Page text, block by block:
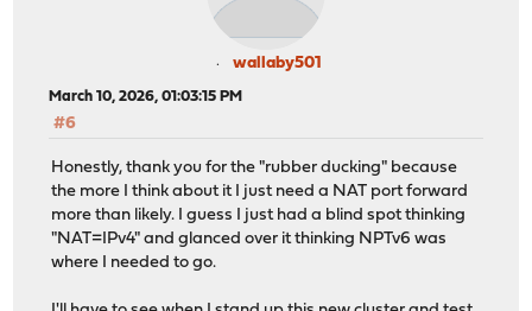
wallaby501
March 10, 2026, 01:03:15 PM
#6
Honestly, thank you for the "rubber ducking" because
the more I think about it I just need a NAT port forward
more than likely. I guess I just had a blind spot thinking
"NAT=IPv4" and glanced over it thinking NPTv6 was
where I needed to go.